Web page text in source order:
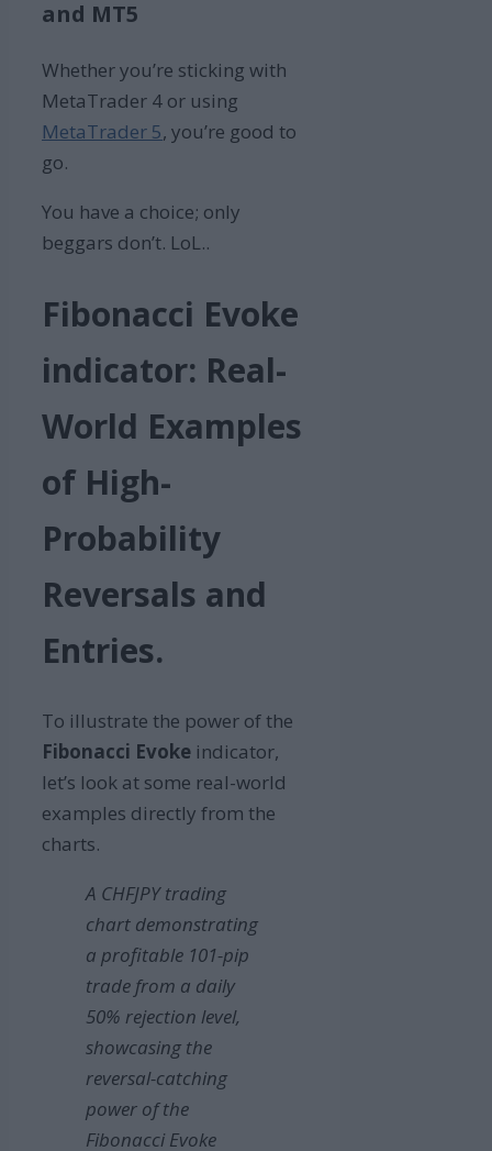
and MT5
Whether you’re sticking with
MetaTrader 4 or using
MetaTrader 5, you’re good to
go.
You have a choice; only
beggars don’t. LoL..
Fibonacci Evoke
indicator: Real-
World Examples
of High-
Probability
Reversals and
Entries.
To illustrate the power of the
Fibonacci Evoke indicator,
let’s look at some real-world
examples directly from the
charts.
A CHFJPY trading
chart demonstrating
a profitable 101-pip
trade from a daily
50% rejection level,
showcasing the
reversal-catching
power of the
Fibonacci Evoke